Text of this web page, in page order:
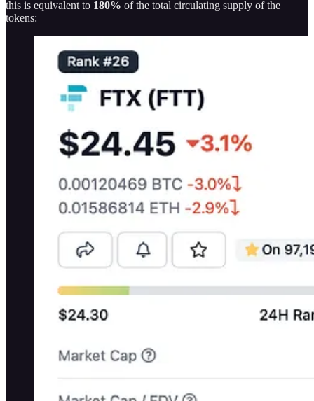
this is equivalent to 180% of the total circulating supply of the
tokens: